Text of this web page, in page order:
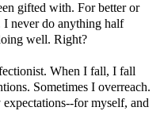
gifted with. For better or
never do anything half
well. Right?
When I fall, I fall
Sometimes I overreach.
for myself, and